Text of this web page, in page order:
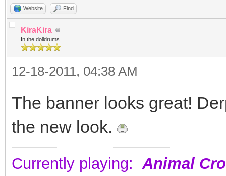
Website Find
KiraKira
In the dolldrums
12-18-2011, 04:38 AM
The banner looks great!
the new look.
Currently playing:Animal